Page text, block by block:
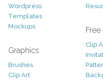
Wordpress
Templates
Mockups
Graphics
Brushes
Clip Art
Free
Clip